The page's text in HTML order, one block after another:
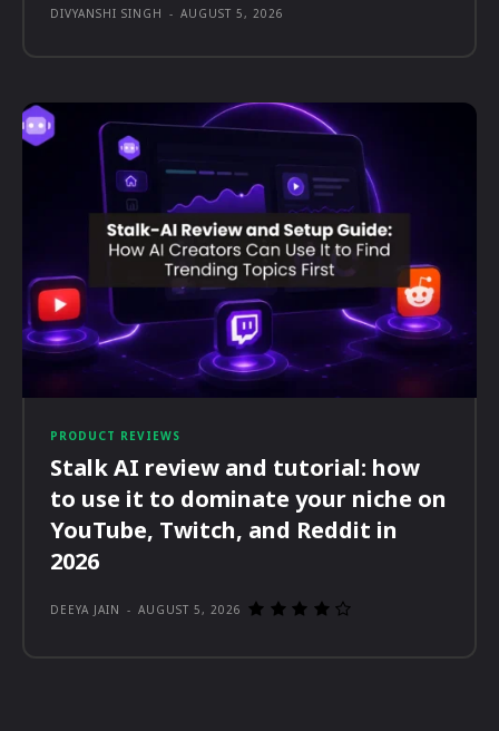
DIVYANSHI SINGH - AUGUST 5, 2026
PRODUCT REVIEWS
Stalk AI review and tutorial: how
to use it to dominate your niche on
YouTube, Twitch, and Reddit in
2026
DEEYA JAIN - AUGUST 5, 2026